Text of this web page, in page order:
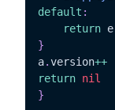
default :
return
}
a.version++
return nil
}